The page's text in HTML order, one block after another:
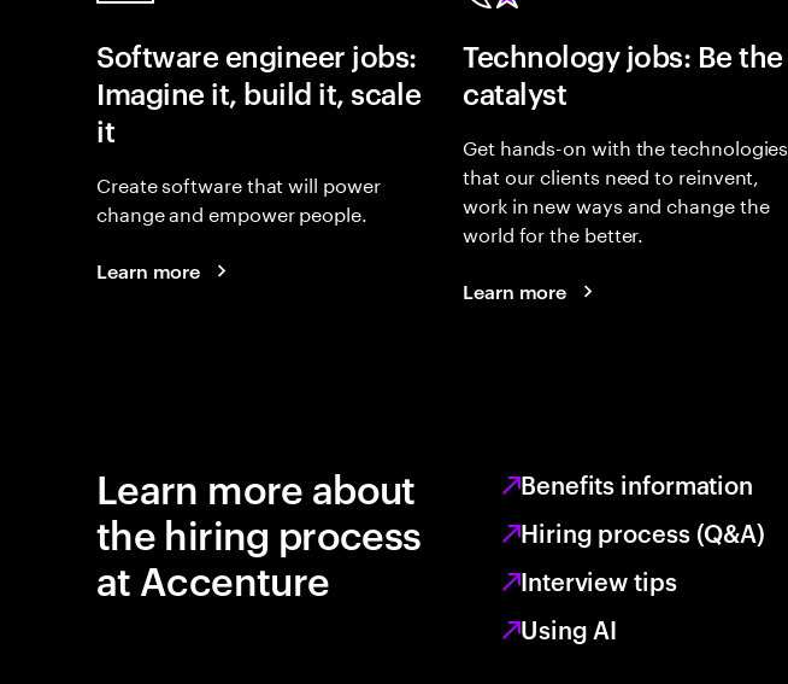
Software engineer jobs:
Imagine it, build it, scale
it
Create software that will power
change and empower people.
Learn more
Technology jobs: Be the
catalyst
Get hands-on with the technologies
that our clients need to reinvent,
work in new ways and change the
world for the better.
Learn more
Learn more about
the hiring process
at Accenture
Benefits information
Hiring process (Q&A)
Interview tips
Using AI